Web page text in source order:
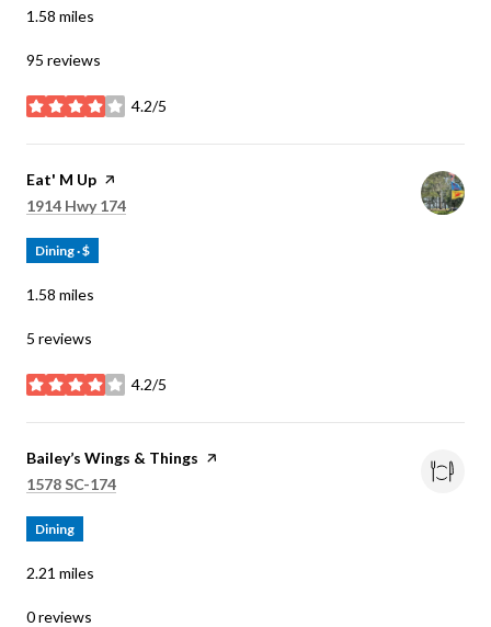
1.58 miles
95 reviews
4.2/5
stars
Visit the
Eat' M Up page on Yelp
Search
1914 Hwy 174
Dining · $
1.58 miles
5 reviews
4.2/5
stars
Visit the
Bailey’s Wings & Things page on Yelp
Search
1578 SC-174
Dining
2.21 miles
0 reviews